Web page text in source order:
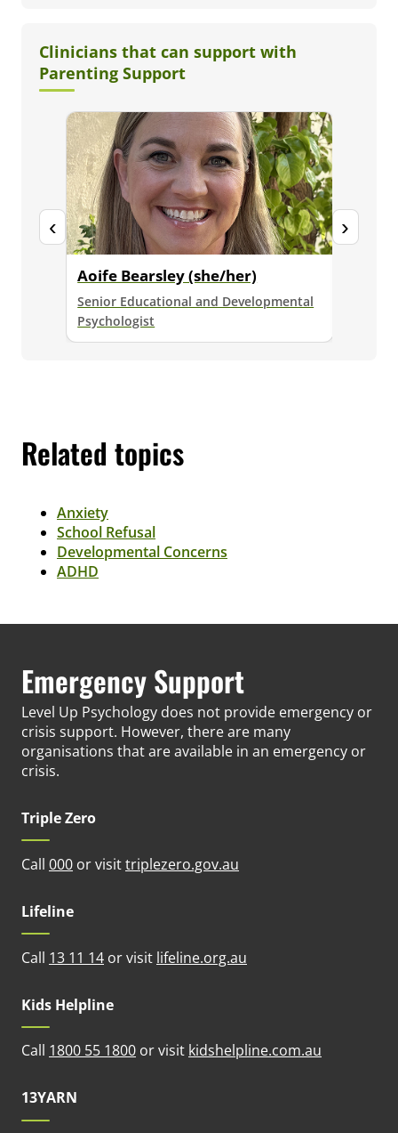
Clinicians that can support with
Parenting Support
‹
Aoife Bearsley (she/her)
Senior Educational and Developmental
Psychologist
›
Related topics
Anxiety
School Refusal
Developmental Concerns
ADHD
Emergency Support
Level Up Psychology does not provide emergency or
crisis support. However, there are many
organisations that are available in an emergency or
crisis.
Triple Zero
Call 000 or visittriplezero.gov.au
Lifeline
Call 13 11 14 or visit lifeline.org.au
Kids Helpline
Call 1800 55 1800 or visit kidshelpline.com.au
13YARN